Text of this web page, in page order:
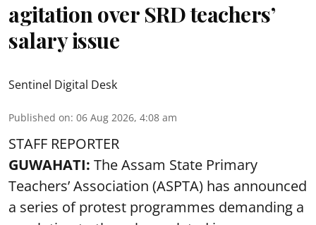
agitation over SRD teachers’
salary issue
Sentinel Digital Desk
Published on: 06 Aug 2026, 4:08 am
STAFF REPORTER
GUWAHATI: The Assam State Primary
Teachers’ Association (ASPTA) has announced
a series of protest programmes demanding a